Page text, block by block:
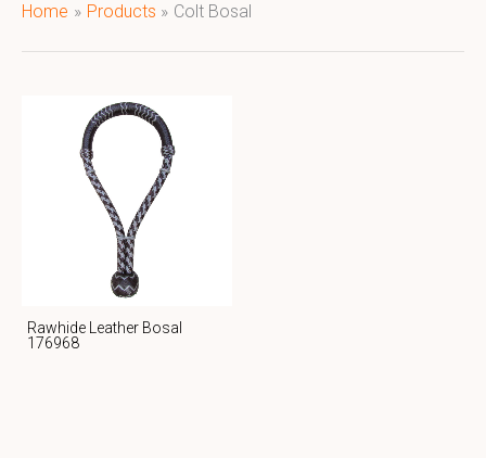
Home Products Colt Bosal
Rawhide Leather Bosal
176968